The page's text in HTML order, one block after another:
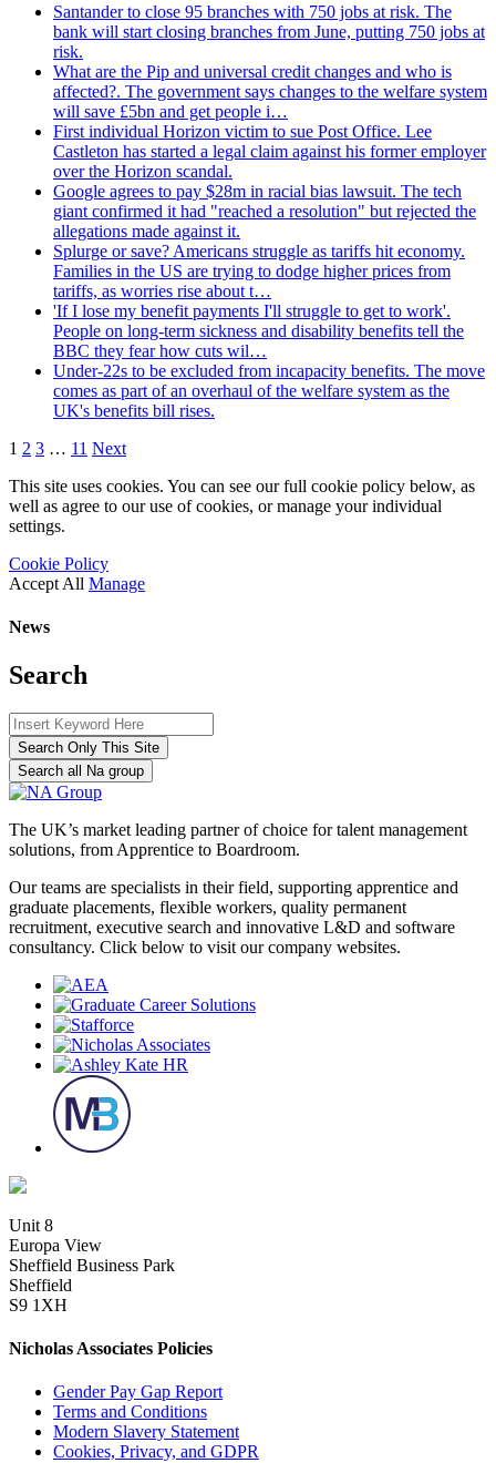
Santander to close 95 branches with 750 jobs at risk. The
bank will start closing branches from June, putting 750 jobs at
risk.
What are the Pip and universal credit changes and who is
affected?. The government says changes to the welfare system
will save £5bn and get people i…
First individual Horizon victim to sue Post Office. Lee
Castleton has started a legal claim against his former employer
over the Horizon scandal.
Google agrees to pay $28m in racial bias lawsuit. The tech
giant confirmed it had "reached a resolution" but rejected the
allegations made against it.
Splurge or save? Americans struggle as tariffs hit economy.
Families in the US are trying to dodge higher prices from
tariffs, as worries rise about t…
'If I lose my benefit payments I'll struggle to get to work'.
People on long-term sickness and disability benefits tell the
BBC they fear how cuts wil…
Under-22s to be excluded from incapacity benefits. The move
comes as part of an overhaul of the welfare system as the
UK's benefits bill rises.
1 2 3 … 11 Next
This site uses cookies. You can see our full cookie policy below, as
well as agree to our use of cookies, or manage your individual
settings.
Cookie Policy
Accept All Manage
News
Search
Search Only This Site
Search all Na group
The UK’s market leading partner of choice for talent management
solutions, from Apprentice to Boardroom.
Our teams are specialists in their field, supporting apprentice and
graduate placements, flexible workers, quality permanent
recruitment, executive search and innovative L&D and software
consultancy. Click below to visit our company websites.
Unit 8
Europa View
Sheffield Business Park
Sheffield
S9 1XH
Nicholas Associates Policies
Gender Pay Gap Report
Terms and Conditions
Modern Slavery Statement
Cookies, Privacy, and GDPR